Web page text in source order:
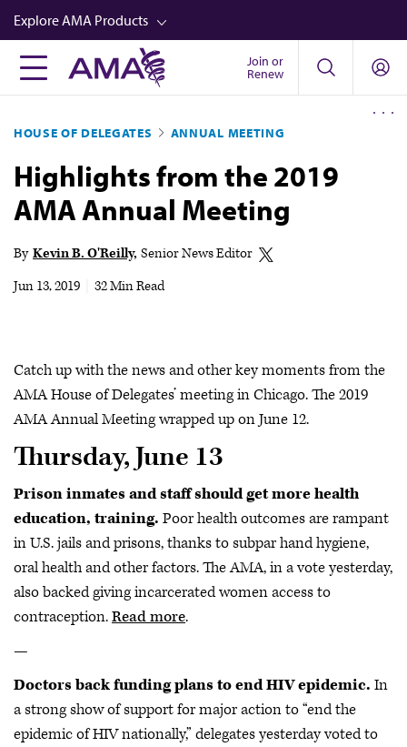
Skip
to
main
content
Explore AMA Products
FREIDA™
Career Advancement
AMA Physician Profiles
Well-Being
Video
Join or
Renew
HOUSE OF DELEGATES ANNUAL MEETING
Highlights from the 2019
AMA Annual Meeting
By Kevin B. O'Reilly Senior News Editor
Jun 13, 2019
32 Min Read
Catch up with the news and other key moments from the
AMA House of Delegates’ meeting in Chicago. The 2019
AMA Annual Meeting wrapped up on June 12.
Thursday, June 13
Prison inmates and staff should get more health
education, training. Poor health outcomes are rampant
in U.S. jails and prisons, thanks to subpar hand hygiene,
oral health and other factors. The AMA, in a vote yesterday,
also backed giving incarcerated women access to
contraception.Read more.
—
Doctors back funding plans to end HIV epidemic. In
a strong show of support for major action to “end the
epidemic of HIV nationally,” delegates yesterday voted to